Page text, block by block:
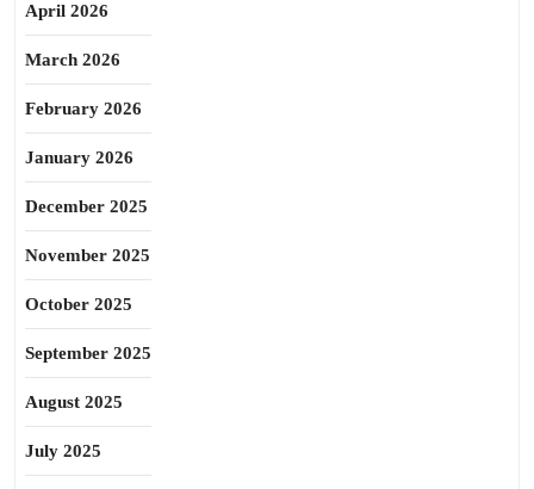
April 2026
March 2026
February 2026
January 2026
December 2025
November 2025
October 2025
September 2025
August 2025
July 2025